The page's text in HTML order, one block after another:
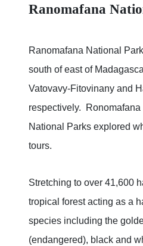
Ranomafana
Ranomafana National
south of east of
Vatovavy-Fitovinany and
respectively.
National Parks explored
tours.
Stretching to over 41,600
tropical forest acting as a
species including the
(endangered), black and